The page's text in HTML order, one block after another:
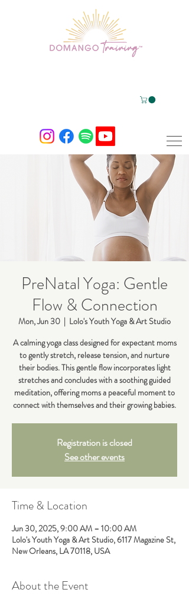
PreNatal Yoga: Gentle
Flow & Connection
Mon, Jun 30
  |
Lolo's Youth Yoga & Art Studio
A calming yoga class designed for expectant moms
to gently stretch, release tension, and nurture
their bodies. This gentle flow incorporates light
stretches and concludes with a soothing guided
meditation, offering moms a peaceful moment to
connect with themselves and their growing babies.
Registration is closed
See other events
Time & Location
Jun 30, 2025, 9:00 AM – 10:00 AM
Lolo's Youth Yoga & Art Studio, 6117 Magazine St,
New Orleans, LA 70118, USA
About the Event